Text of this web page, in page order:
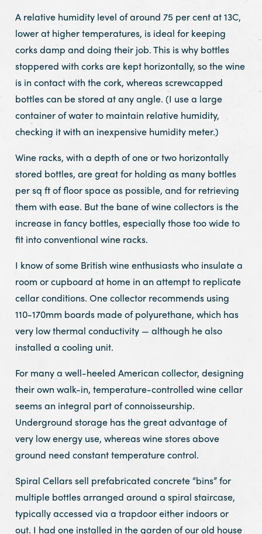
A relative humidity level of around 75 per cent at 13C,
lower at higher temperatures, is ideal for keeping
corks damp and doing their job. This is why bottles
stoppered with corks are kept horizontally, so the wine
is in contact with the cork, whereas screwcapped
bottles can be stored at any angle. (I use a large
container of water to maintain relative humidity,
checking it with an inexpensive humidity meter.)
Wine racks, with a depth of one or two horizontally
stored bottles, are great for holding as many bottles
per sq ft of floor space as possible, and for retrieving
them with ease. But the bane of wine collectors is the
increase in fancy bottles, especially those too wide to
fit into conventional wine racks.
I know of some British wine enthusiasts who insulate a
room or cupboard at home in an attempt to replicate
cellar conditions. One collector recommends using
110-170mm boards made of polyurethane, which has
very low thermal conductivity — although he also
installed a cooling unit.
For many a well-heeled American collector, designing
their own walk-in, temperature-controlled wine cellar
seems an integral part of connoisseurship.
Underground storage has the great advantage of
very low energy use, whereas wine stores above
ground need constant temperature control.
Spiral Cellars sell prefabricated concrete “bins” for
multiple bottles arranged around a spiral staircase,
typically accessed via a trapdoor either indoors or
out. I had one installed in the garden of our old house